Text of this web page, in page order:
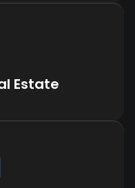
Estate